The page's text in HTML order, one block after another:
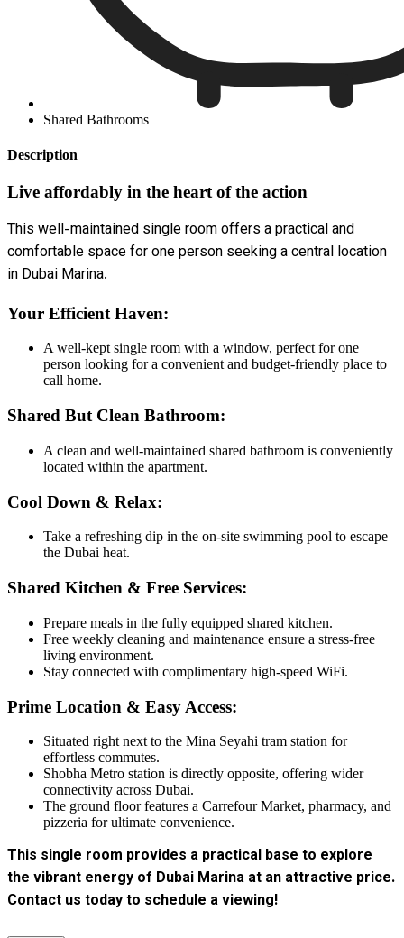
Shared Bathrooms
Description
Live affordably in the heart of the action
This well-maintained single room offers a practical and
comfortable space for one person seeking a central location
in Dubai Marina.
Your Efficient Haven:
A well-kept single room with a window, perfect for one
person looking for a convenient and budget-friendly place to
call home.
Shared But Clean Bathroom:
A clean and well-maintained shared bathroom is conveniently
located within the apartment.
Cool Down & Relax:
Take a refreshing dip in the on-site swimming pool to escape
the Dubai heat.
Shared Kitchen & Free Services:
Prepare meals in the fully equipped shared kitchen.
Free weekly cleaning and maintenance ensure a stress-free
living environment.
Stay connected with complimentary high-speed WiFi.
Prime Location & Easy Access:
Situated right next to the Mina Seyahi tram station for
effortless commutes.
Shobha Metro station is directly opposite, offering wider
connectivity across Dubai.
The ground floor features a Carrefour Market, pharmacy, and
pizzeria for ultimate convenience.
This single room provides a practical base to explore
the vibrant energy of Dubai Marina at an attractive price.
Contact us today to schedule a viewing!